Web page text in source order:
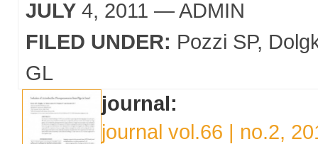
JULY 4, 2011 — ADMIN
FILED UNDER: Pozzi SP
GL
journal:
journal vol.66 | no.2,